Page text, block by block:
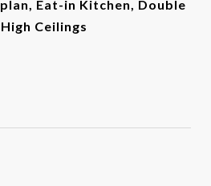
Eat-in Kitchen, Double
Ceilings